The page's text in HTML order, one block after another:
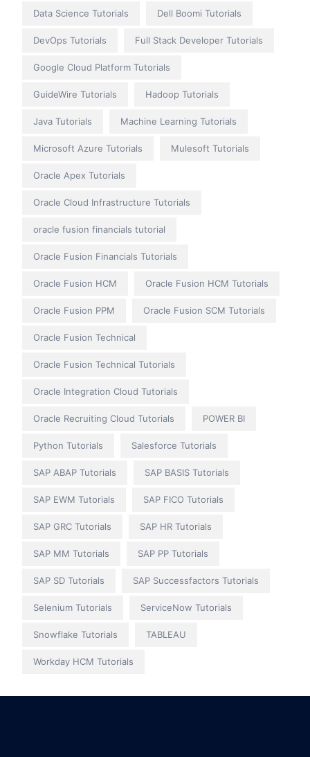
Data Science Tutorials Dell Boomi Tutorials
DevOps Tutorials Full Stack Developer Tutorials
Google Cloud Platform Tutorials
GuideWire Tutorials Hadoop Tutorials
Java Tutorials Machine Learning Tutorials
Microsoft Azure Tutorials Mulesoft Tutorials
Oracle Apex Tutorials
Oracle Cloud Infrastructure Tutorials
oracle fusion financials tutorial
Oracle Fusion Financials Tutorials
Oracle Fusion HCM Oracle Fusion HCM Tutorials
Oracle Fusion PPM Oracle Fusion SCM Tutorials
Oracle Fusion Technical
Oracle Fusion Technical Tutorials
Oracle Integration Cloud Tutorials
Oracle Recruiting Cloud Tutorials POWER BI
Python Tutorials Salesforce Tutorials
SAP ABAP Tutorials SAP BASIS Tutorials
SAP EWM Tutorials SAP FICO Tutorials
SAP GRC Tutorials SAP HR Tutorials
SAP MM Tutorials SAP PP Tutorials
SAP SD Tutorials SAP Successfactors Tutorials
Selenium Tutorials ServiceNow Tutorials
Snowflake Tutorials TABLEAU
Workday HCM Tutorials